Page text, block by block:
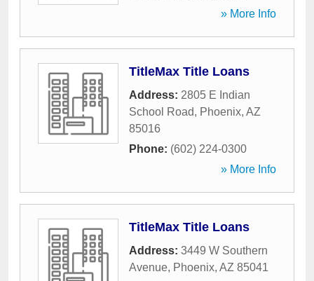
» More Info
TitleMax Title Loans
Address: 2805 E Indian
School Road, Phoenix, AZ
85016
Phone: (602) 224-0300
» More Info
TitleMax Title Loans
Address: 3449 W Southern
Avenue, Phoenix, AZ 85041